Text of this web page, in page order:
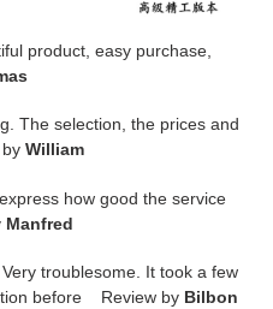
product, easy purchase,
The selection, the prices and
William
how good the service
Manfred
troublesome. It took a few
before Review by Bilbon